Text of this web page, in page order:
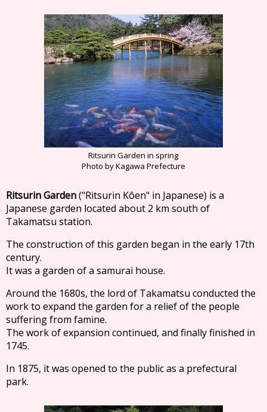
Ritsurin Garden in spring
Photo by Kagawa Prefecture
Ritsurin Garden("Ritsurin Kôen" in Japanese) is a
Japanese garden located about 2 km south of
Takamatsu station.
The construction of this garden began in the early 17th
century.
It was a garden of a samurai house.
Around the 1680s, the lord of Takamatsu conducted the
work to expand the garden for a relief of the people
suffering from famine.
The work of expansion continued, and finally finished in
1745.
In 1875, it was opened to the public as a prefectural
park.